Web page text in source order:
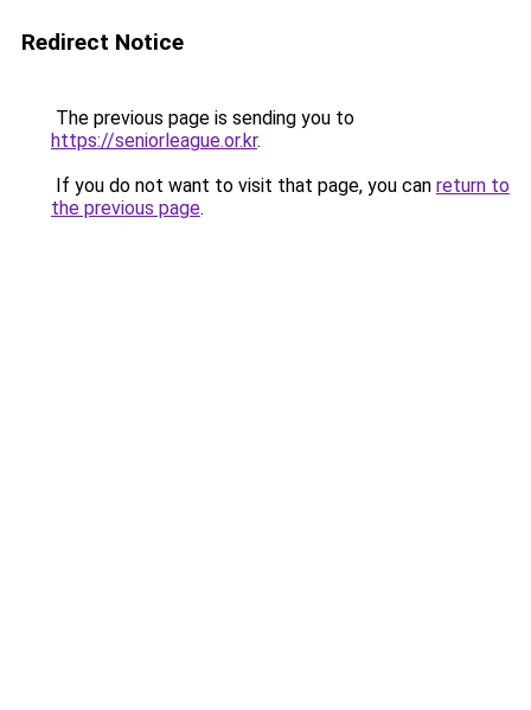
Redirect Notice
The previous page is sending you to
https://seniorleague.or.kr.
If you do not want to visit that page, you can return to
the previous page.